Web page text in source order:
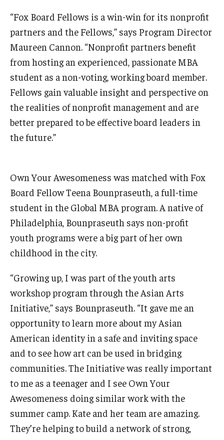
Students
Awards & Scholarships
College Council
Life at Fox
Student Experience and Alumni Engagement
Student Professional Organizations
“Fox Board Fellows is a win-win for its nonprofit
partners and the Fellows,” says Program Director
Maureen Cannon. “Nonprofit partners benefit
from hosting an experienced, passionate MBA
student as a non-voting, working board member.
Fellows gain valuable insight and perspective on
the realities of nonprofit management and are
better prepared to be effective board leaders in
the future.”
Own Your Awesomeness was matched with Fox
Board Fellow Teena Bounpraseuth, a full-time
student in the Global MBA program. A native of
Philadelphia, Bounpraseuth says non-profit
youth programs were a big part of her own
childhood in the city.
“Growing up, I was part of the youth arts
workshop program through the Asian Arts
Initiative,” says Bounpraseuth. “It gave me an
opportunity to learn more about my Asian
American identity in a safe and inviting space
and to see how art can be used in bridging
communities. The Initiative was really important
to me as a teenager and I see Own Your
Awesomeness doing similar work with the
summer camp. Kate and her team are amazing.
They’re helping to build a network of strong,